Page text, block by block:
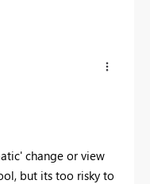
change or view
but its too risky to